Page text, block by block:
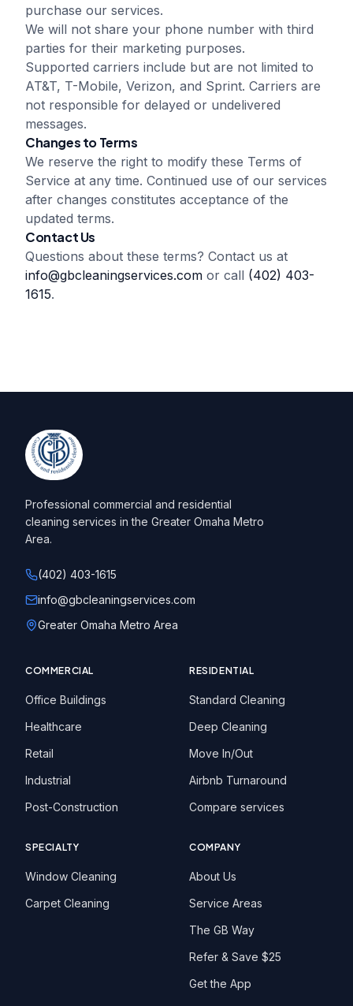
purchase our services.
We will not share your phone number with third
parties for their marketing purposes.
Supported carriers include but are not limited to
AT&T, T-Mobile, Verizon, and Sprint. Carriers are
not responsible for delayed or undelivered
messages.
Changes to Terms
We reserve the right to modify these Terms of
Service at any time. Continued use of our services
after changes constitutes acceptance of the
updated terms.
Contact Us
Questions about these terms? Contact us at
info@gbcleaningservices.com or call (402) 403-
1615.
Professional commercial and residential
cleaning services in the Greater Omaha Metro
Area.
(402) 403-1615
info@gbcleaningservices.com
Greater Omaha Metro Area
COMMERCIAL
Office Buildings
Healthcare
Retail
Industrial
Post-Construction
RESIDENTIAL
Standard Cleaning
Deep Cleaning
Move In/Out
Airbnb Turnaround
Compare services
SPECIALTY
Window Cleaning
Carpet Cleaning
COMPANY
About Us
Service Areas
The GB Way
Refer & Save $25
Get the App